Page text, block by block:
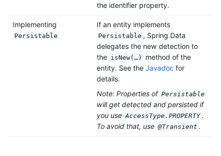
the identifier property.
Implementing
Persistable
If an entity implements
Persistable , Spring Data
delegates the new detection to
the isNew(…)
method of the
entity. See the Javadoc for
details.
Note: Properties of Persistable
will get detected and persisted if
you use AccessType.PROPERTY .
To avoid that, use @Transient .